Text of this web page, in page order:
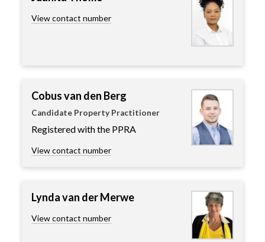
View contact number
Cobus van den Berg
Candidate Property Practitioner
Registered with the PPRA
View contact number
Lynda van der Merwe
View contact number